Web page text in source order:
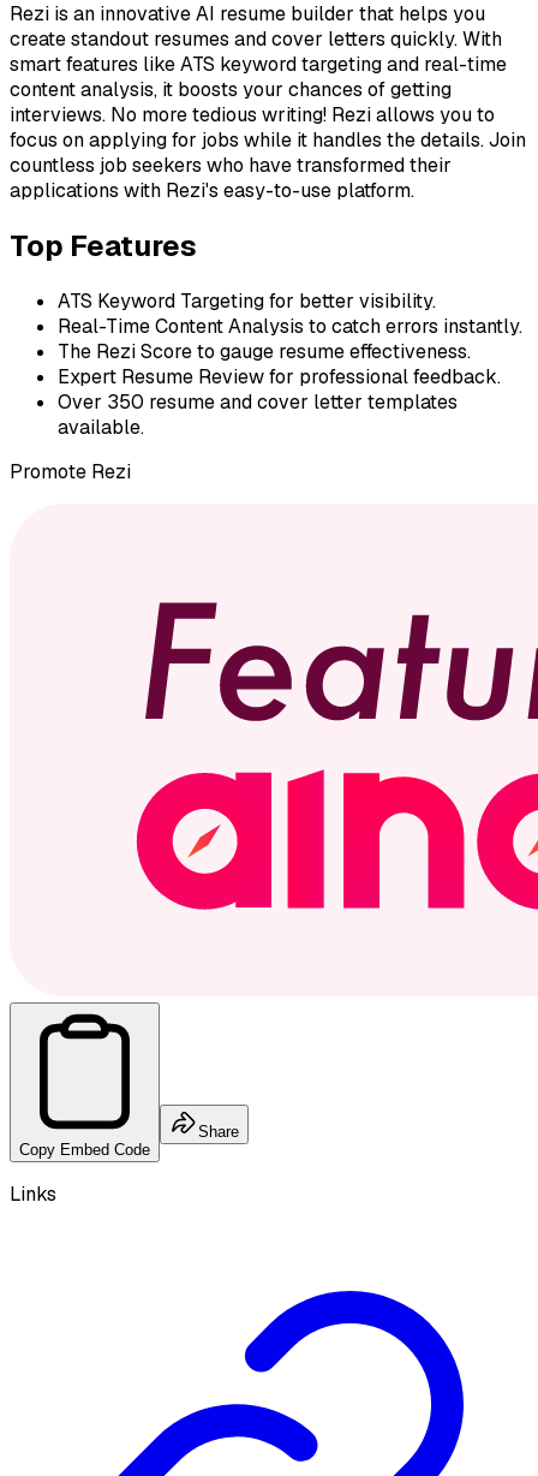
Rezi is an innovative AI resume builder that helps you
create standout resumes and cover letters quickly. With
smart features like ATS keyword targeting and real-time
content analysis, it boosts your chances of getting
interviews. No more tedious writing! Rezi allows you to
focus on applying for jobs while it handles the details. Join
countless job seekers who have transformed their
applications with Rezi's easy-to-use platform.
Top Features
ATS Keyword Targeting for better visibility.
Real-Time Content Analysis to catch errors instantly.
The Rezi Score to gauge resume effectiveness.
Expert Resume Review for professional feedback.
Over 350 resume and cover letter templates
available.
Promote Rezi
Copy Embed Code
Share
Links